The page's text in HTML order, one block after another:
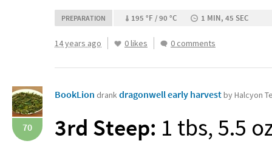
PREPARATION 195 °F / 90 °C 1 MIN, 45 SEC
14 years ago 0 likes 0 comments
70
BookLion drankdragonwell early harvestby Halcyon
3rd Steep: 1 tbs, 5.5